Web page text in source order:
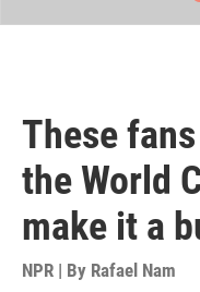
These
the World
make it a
NPR | By Rafael Nam